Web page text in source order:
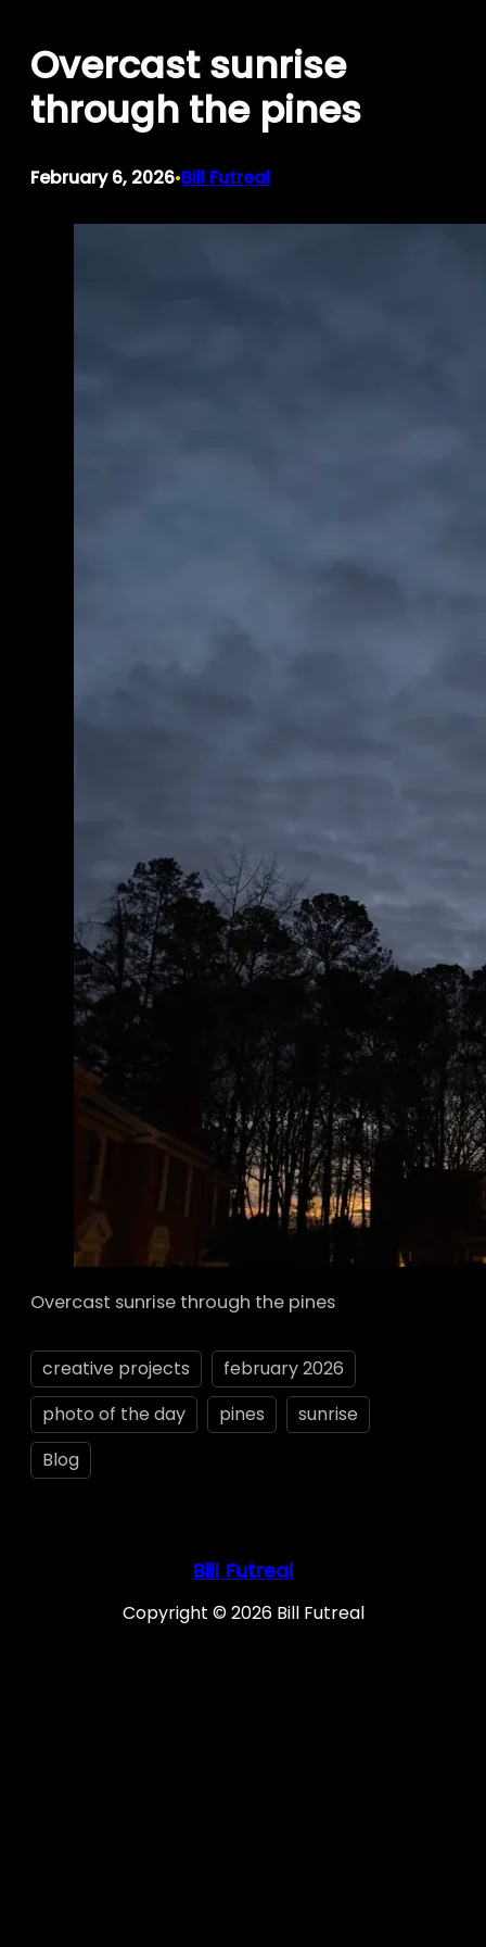
content
Overcast sunrise
through the pines
February 6, 2026•Bill Futreal
Overcast sunrise through the pines
creative projects
february 2026
photo of the day
pines
sunrise
Blog
Bill Futreal
Copyright © 2026 Bill Futreal